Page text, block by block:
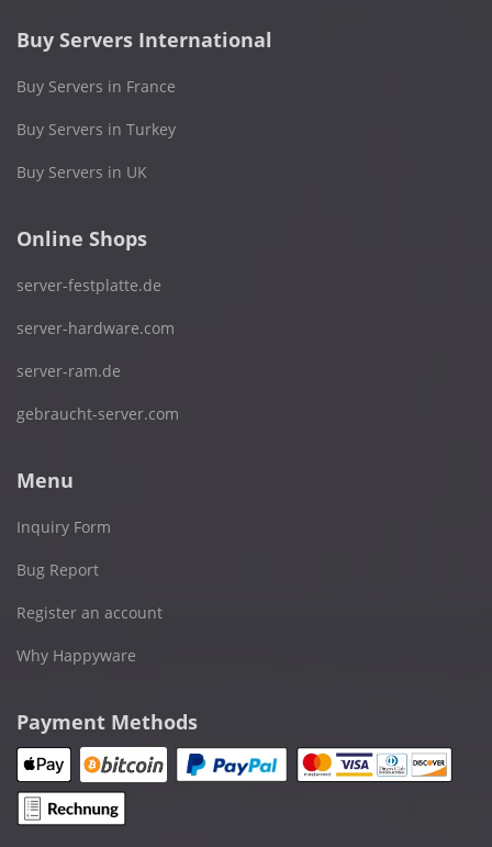
Buy Servers International
Buy Servers in France
Buy Servers in Turkey
Buy Servers in UK
Online Shops
server-festplatte.de
server-hardware.com
server-ram.de
gebraucht-server.com
Menu
Inquiry Form
Bug Report
Register an account
Why Happyware
Payment Methods